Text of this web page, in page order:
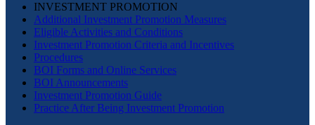
INVESTMENT PROMOTION
Additional Investment Promotion Measures
Eligible Activities and Conditions
Investment Promotion Criteria and Incentives
Procedures
BOI Forms and Online Services
BOI Announcements
Investment Promotion Guide
Practice After Being Investment Promotion